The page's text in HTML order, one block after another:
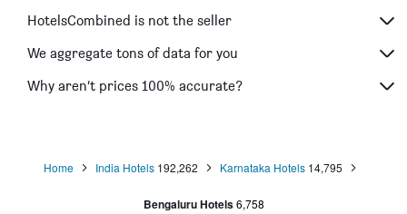
Octave Plaza Hotel
Holiday Inn Express Bengaluru Yeshwantpur By IHG
The Porch Inn Hotel & Service Apartments Near Nimhans
Hospital
HotelsCombined is not the seller
We aggregate tons of data for you
Why aren’t prices 100% accurate?
Home India Hotels 192,262 Karnataka Hotels 14,795
Bengaluru Hotels 6,758